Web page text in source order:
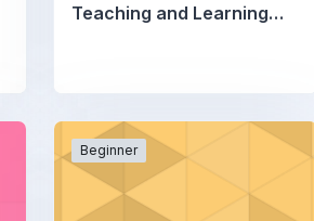
Teaching and Learning
Beginner